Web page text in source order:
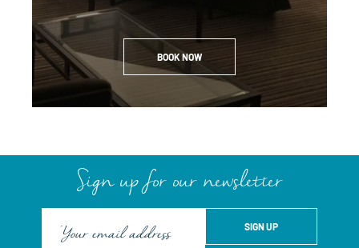
BOOK NOW
Sign up for our newsletter